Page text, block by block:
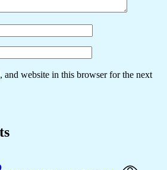
and website in this browser for the next